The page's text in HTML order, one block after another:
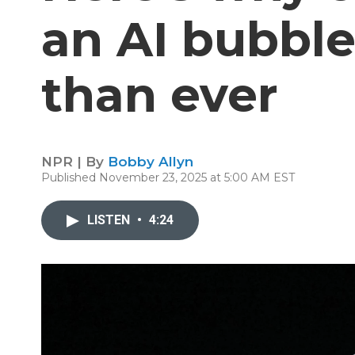
an AI
than ever
NPR | By Bobby Allyn
Published November 23, 2025 at 5:00 AM EST
LISTEN • 4:24